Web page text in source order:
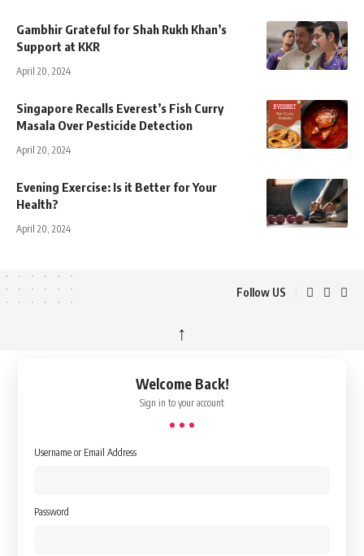
Gambhir Grateful for Shah Rukh Khan’s
Support at KKR
April 20, 2024
Singapore Recalls Everest’s Fish Curry
Masala Over Pesticide Detection
April 20, 2024
Evening Exercise: Is it Better for Your
Health?
April 20, 2024
Follow US
↑
Welcome Back!
Sign in to your account
Username or Email Address
Password